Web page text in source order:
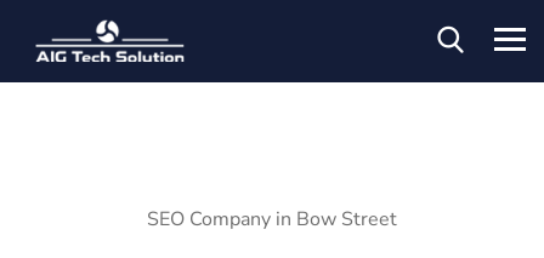
SEO Company in Bow Street